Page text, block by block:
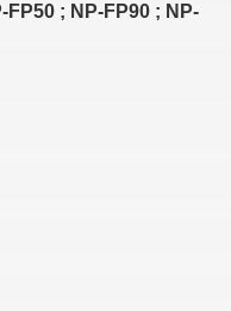
FP50 ; NP-FP90 ; NP-